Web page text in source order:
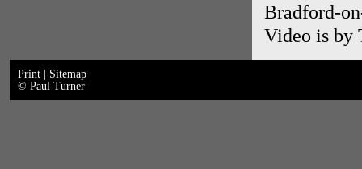
Bradford-
Video is by
Print
Sitemap
© Paul Turner